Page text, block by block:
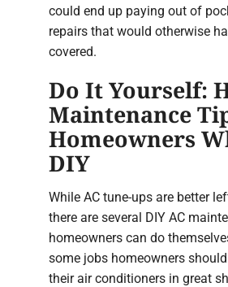
could end up paying out of
repairs that would otherwise
covered.
Do It Yourself:
Maintenance
Homeowners
DIY
While AC tune-ups are better
there are several DIY AC
homeowners can do
some jobs homeowners
their air conditioners in great